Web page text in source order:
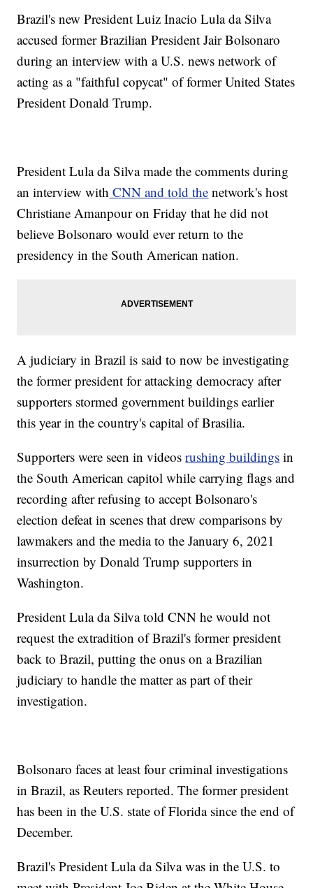
Brazil's new President Luiz Inacio Lula da Silva
accused former Brazilian President Jair Bolsonaro
during an interview with a U.S. news network of
acting as a "faithful copycat" of former United States
President Donald Trump.
President Lula da Silva made the comments during
an interview with CNN and told the network's host
Christiane Amanpour on Friday that he did not
believe Bolsonaro would ever return to the
presidency in the South American nation.
A judiciary in Brazil is said to now be investigating
the former president for attacking democracy after
supporters stormed government buildings earlier
this year in the country's capital of Brasilia.
Supporters were seen in videosrushing buildings in
the South American capitol while carrying flags and
recording after refusing to accept Bolsonaro's
election defeat in scenes that drew comparisons by
lawmakers and the media to the January 6, 2021
insurrection by Donald Trump supporters in
Washington.
President Lula da Silva told CNN he would not
request the extradition of Brazil's former president
back to Brazil, putting the onus on a Brazilian
judiciary to handle the matter as part of their
investigation.
Bolsonaro faces at least four criminal investigations
in Brazil, as Reuters reported. The former president
has been in the U.S. state of Florida since the end of
December.
Brazil's President Lula da Silva was in the U.S. to